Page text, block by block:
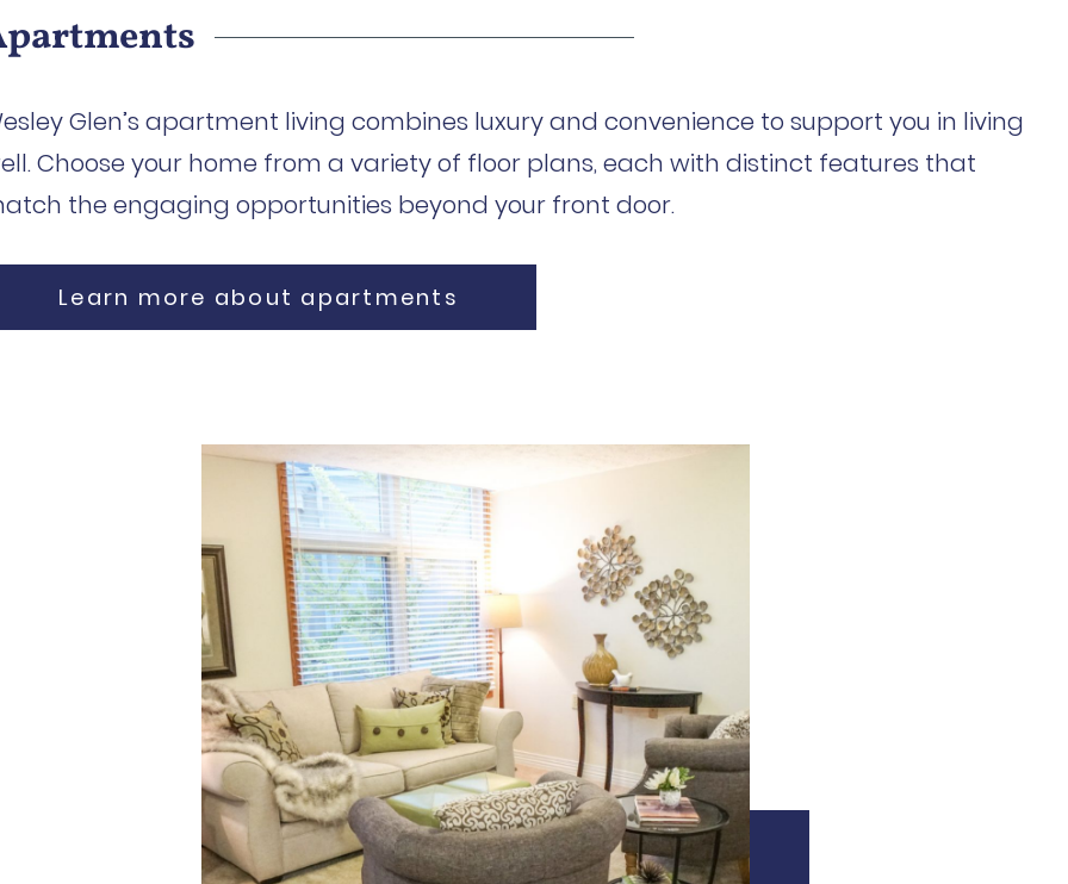
Glen’s apartment living combines luxury and convenience to support you in living
Choose your home from a variety of floor plans, each with distinct features that
the engaging opportunities beyond your front door.
Learn more about apartments